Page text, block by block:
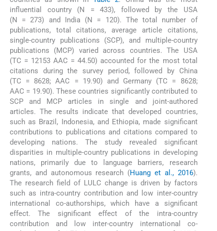
influential country (N = 433), followed by the USA
(N = 273) and India (N = 120). The total number of
publications, total citations, average article citations,
single-country publications (SCP), and multiple-country
publications (MCP) varied across countries. The USA
(TC = 12153 AAC = 44.50) accounted for the most total
citations during the survey period, followed by China
(TC = 8628; AAC = 19.90) and Germany (TC = 8628;
AAC = 19.90). These countries significantly contributed to
SCP and MCP articles in single and joint-authored
articles. The results indicate that developed countries,
such as Brazil, Indonesia, and Ethiopia, made significant
contributions to publications and citations compared to
developing nations. The study revealed significant
disparities in multiple-country publications in developing
nations, primarily due to language barriers, research
grants, and autonomous research (Huang et al., 2016).
The research field of LULC change is driven by factors
such as intra-country contribution and low inter-country
international co-authorships, which have a significant
effect. The significant effect of the intra-country
contribution and low inter-country international co-